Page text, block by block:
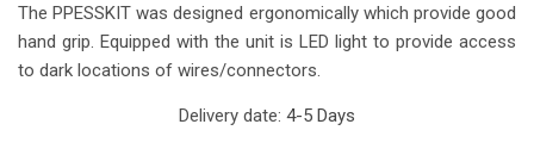
The PPESSKIT was designed ergonomically which provide good
hand grip. Equipped with the unit is LED light to provide access
to dark locations of wires/connectors.
Delivery date: 4-5 Days